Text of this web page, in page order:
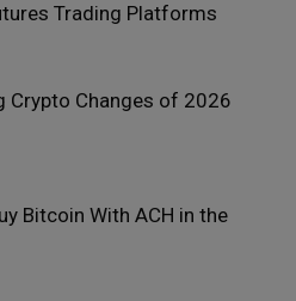
Trading Platforms
Crypto Changes of 2026
Bitcoin With ACH in the